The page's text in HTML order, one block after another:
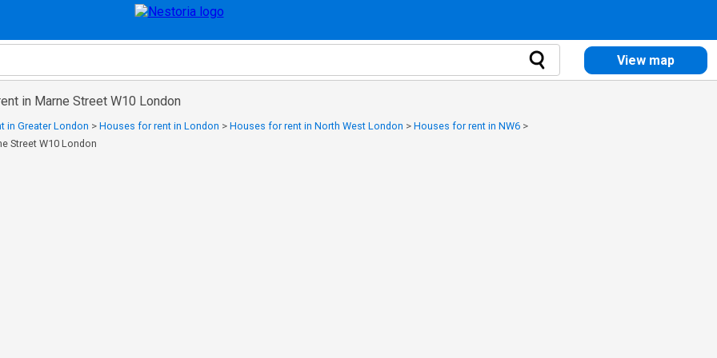
View map
in Marne Street W10 London
in Greater London > Houses for rent in London > Houses for rent in North West London > Houses for rent in NW6 >
Street W10 London